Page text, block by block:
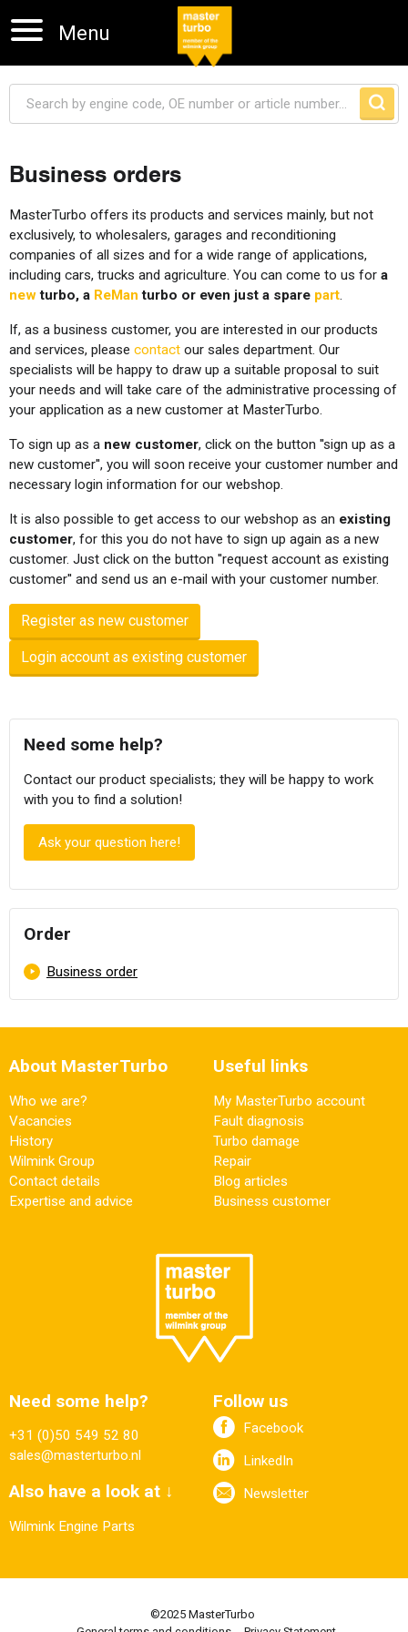
Menu
Business orders
MasterTurbo offers its products and services mainly, but not
exclusively, to wholesalers, garages and reconditioning
companies of all sizes and for a wide range of applications,
including cars, trucks and agriculture. You can come to us for a
newturbo, a ReMan turbo or even just a spare part.
If, as a business customer, you are interested in our products
and services, please contact our sales department. Our
specialists will be happy to draw up a suitable proposal to suit
your needs and will take care of the administrative processing of
your application as a new customer at MasterTurbo.
To sign up as a new customer, click on the button ''sign up as a
new customer'', you will soon receive your customer number and
necessary login information for our webshop.
It is also possible to get access to our webshop as an existing
customer, for this you do not have to sign up again as a new
customer. Just click on the button ''request account as existing
customer'' and send us an e-mail with your customer number.
Register as new customer
Login account as existing customer
Need some help?
Contact our product specialists; they will be happy to work
with you to find a solution!
Ask your question here!
Order
Skip navigation
Business order
About MasterTurbo
Who we are?
Vacancies
History
Wilmink Group
Contact details
Expertise and advice
Useful links
My MasterTurbo account
Fault diagnosis
Turbo damage
Repair
Blog articles
Business customer
Need some help?
+31 (0)50 549 52 80
sales@masterturbo.nl
Also have a look at ↓
Wilmink Engine Parts
Follow us
Facebook
LinkedIn
Newsletter
©2025 MasterTurbo